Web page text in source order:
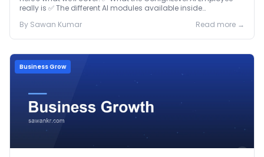
really is ✅ The different AI modules available inside
By Sawan Kumar Read more →
Business Grow